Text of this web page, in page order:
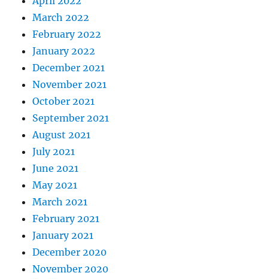
March 2022
February 2022
January 2022
December 2021
November 2021
October 2021
September 2021
August 2021
July 2021
June 2021
May 2021
March 2021
February 2021
January 2021
December 2020
November 2020